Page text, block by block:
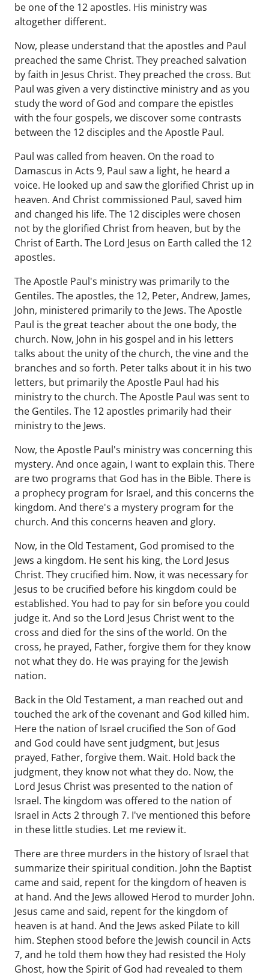
be one of the 12 apostles. His ministry was
altogether different.
Now, please understand that the apostles and Paul
preached the same Christ. They preached salvation
by faith in Jesus Christ. They preached the cross. But
Paul was given a very distinctive ministry and as you
study the word of God and compare the epistles
with the four gospels, we discover some contrasts
between the 12 disciples and the Apostle Paul.
Paul was called from heaven. On the road to
Damascus in Acts 9, Paul saw a light, he heard a
voice. He looked up and saw the glorified Christ up in
heaven. And Christ commissioned Paul, saved him
and changed his life. The 12 disciples were chosen
not by the glorified Christ from heaven, but by the
Christ of Earth. The Lord Jesus on Earth called the 12
apostles.
The Apostle Paul's ministry was primarily to the
Gentiles. The apostles, the 12, Peter, Andrew, James,
John, ministered primarily to the Jews. The Apostle
Paul is the great teacher about the one body, the
church. Now, John in his gospel and in his letters
talks about the unity of the church, the vine and the
branches and so forth. Peter talks about it in his two
letters, but primarily the Apostle Paul had his
ministry to the church. The Apostle Paul was sent to
the Gentiles. The 12 apostles primarily had their
ministry to the Jews.
Now, the Apostle Paul's ministry was concerning this
mystery. And once again, I want to explain this. There
are two programs that God has in the Bible. There is
a prophecy program for Israel, and this concerns the
kingdom. And there's a mystery program for the
church. And this concerns heaven and glory.
Now, in the Old Testament, God promised to the
Jews a kingdom. He sent his king, the Lord Jesus
Christ. They crucified him. Now, it was necessary for
Jesus to be crucified before his kingdom could be
established. You had to pay for sin before you could
judge it. And so the Lord Jesus Christ went to the
cross and died for the sins of the world. On the
cross, he prayed, Father, forgive them for they know
not what they do. He was praying for the Jewish
nation.
Back in the Old Testament, a man reached out and
touched the ark of the covenant and God killed him.
Here the nation of Israel crucified the Son of God
and God could have sent judgment, but Jesus
prayed, Father, forgive them. Wait. Hold back the
judgment, they know not what they do. Now, the
Lord Jesus Christ was presented to the nation of
Israel. The kingdom was offered to the nation of
Israel in Acts 2 through 7. I've mentioned this before
in these little studies. Let me review it.
There are three murders in the history of Israel that
summarize their spiritual condition. John the Baptist
came and said, repent for the kingdom of heaven is
at hand. And the Jews allowed Herod to murder John.
Jesus came and said, repent for the kingdom of
heaven is at hand. And the Jews asked Pilate to kill
him. Stephen stood before the Jewish council in Acts
7, and he told them how they had resisted the Holy
Ghost, how the Spirit of God had revealed to them